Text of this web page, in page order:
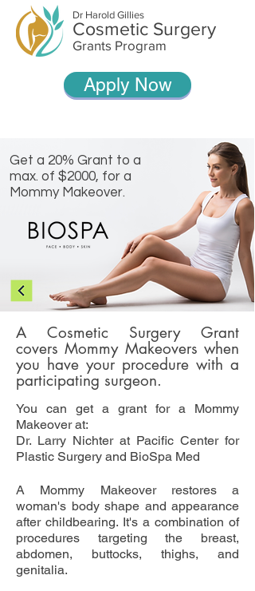
Dr Harold Gillies
Cosmetic Surgery
Grants Program
Apply Now
Get a 20% Grant to a
max. of $2000, for a
Mommy Makeover.
A Cosmetic Surgery Grant
covers Mommy Makeovers when
you have your procedure with a
participating surgeon.
You can get a grant for a Mommy
Makeover at:
Dr. Larry Nichter at Pacific Center for
Plastic Surgery and BioSpa Med
A Mommy Makeover restores a
woman's body shape and appearance
after childbearing. It's a combination of
procedures targeting the breast,
abdomen, buttocks, thighs, and
genitalia.